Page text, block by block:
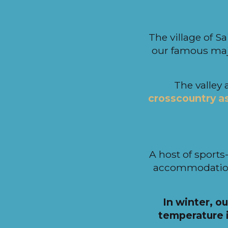
The village of
our famous
The valley
crosscountry
A host of
In winter,
temperature